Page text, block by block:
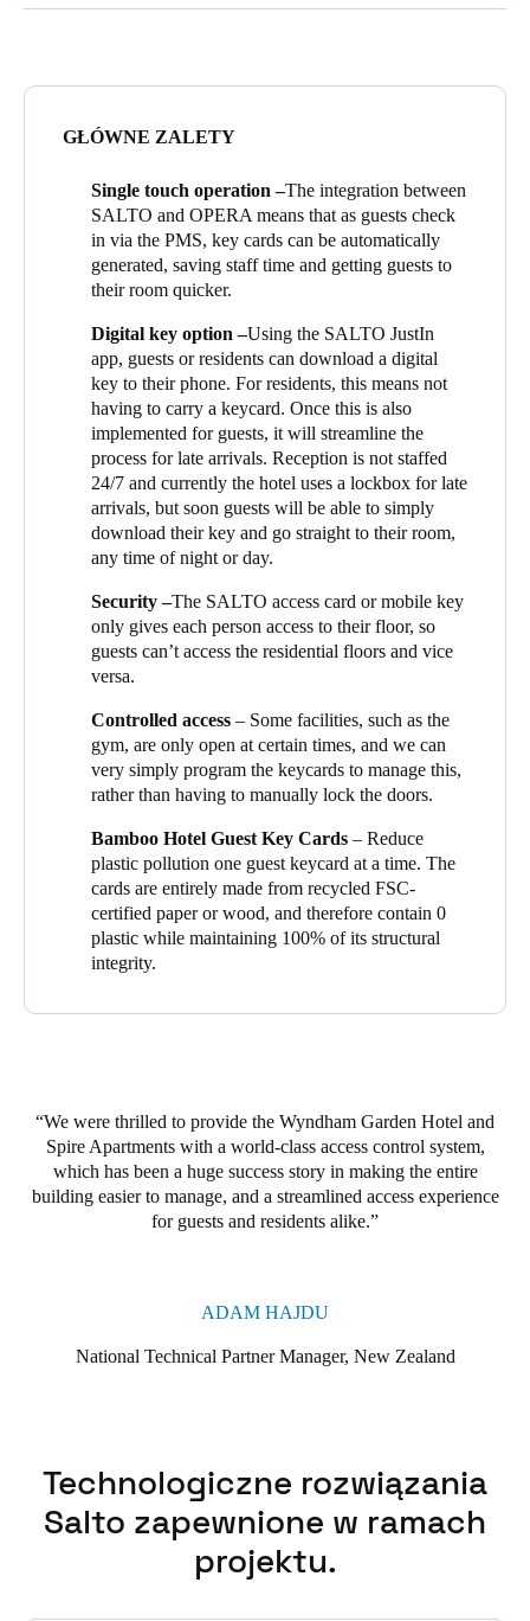
Português
Czech Republic
English
English
English
English
Save new selection as default
shared areas including the on the main entrance, the gym and the
integrated with the OPERA, the developers’ selected Property
choice of a keycard for access, or using their mobile phone with
SALTO’s JustIn app.
The building opened its hotel doors in late 2021, in good time
for the increase in visitors as New Zealand opened its borders in
SALTO EAC and OPERA mean her residents and guests have
ease of access combined with complete security.
Alisa sums up the reasons that she is delighted with the choice of
SALTO for the building’s EAC: ‘The design of the locks is
minimalist, and fits in with the overall style of the hotel really
well, giving a high quality feel. The system is so reliable, there
are no issues, and no downtime, which makes my life a lot easier
and means I can focus on residents and guests. Above all, the
installation team at Teltrac have been fantastic. I’m not an EAC
all my questions, so that I can ensure we’re getting the absolute
best from the SALTO solution. It’s a delight to work with people
who are so happy to help and who want to make this
development a success.’
In SALTO’s pursuit of making the world more sustainable,
Wyndham Garden Hotel offers to their guest the ‘ Eco Guest
Key Cards’ credential option. Instead of using single-use plastic
guest key cards, guest now have the opportunity to contribute to
alternatives. Opening smarter doors keyless with a clean
conscience.
GŁÓWNE ZALETY
Single touch operation –The integration between
SALTO and OPERA means that as guests check
in via the PMS, key cards can be automatically
generated, saving staff time and getting guests to
their room quicker.
Digital key option –Using the SALTO JustIn
app, guests or residents can download a digital
key to their phone. For residents, this means not
having to carry a keycard. Once this is also
implemented for guests, it will streamline the
process for late arrivals. Reception is not staffed
24/7 and currently the hotel uses a lockbox for late
arrivals, but soon guests will be able to simply
download their key and go straight to their room,
any time of night or day.
Security –The SALTO access card or mobile key
only gives each person access to their floor, so
guests can’t access the residential floors and vice
versa.
Controlled access – Some facilities, such as the
gym, are only open at certain times, and we can
very simply program the keycards to manage this,
rather than having to manually lock the doors.
Bamboo Hotel Guest Key Cards – Reduce
plastic pollution one guest keycard at a time. The
cards are entirely made from recycled FSC-
certified paper or wood, and therefore contain 0
plastic while maintaining 100% of its structural
integrity.
We were thrilled to provide the Wyndham Garden Hotel and
Spire Apartments with a world-class access control system,
which has been a huge success story in making the entire
building easier to manage, and a streamlined access experience
for guests and residents alike.
ADAM HAJDU
National Technical Partner Manager, New Zealand
Technologiczne rozwiązania
Salto zapewnione w ramach
projektu.